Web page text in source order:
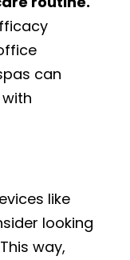
can
like
looking
way,